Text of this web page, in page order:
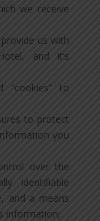
we receive
us with
and it’s
“cookies” to
to protect
you
over the
identifiable
and a means
information;